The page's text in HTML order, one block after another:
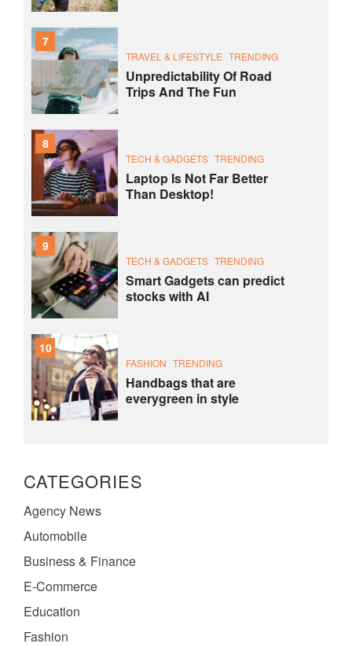
7
TRAVEL & LIFESTYLE TRENDING
Unpredictability Of Road
Trips And The Fun
8
TECH & GADGETS TRENDING
Laptop Is Not Far Better
Than Desktop!
9
TECH & GADGETS TRENDING
Smart Gadgets can predict
stocks with AI
10
FASHION TRENDING
Handbags that are
everygreen in style
CATEGORIES
Agency News
Automobile
Business & Finance
E-Commerce
Education
Fashion